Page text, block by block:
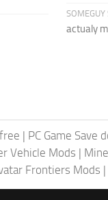
SOMEGUY
actualy
| PC Game Save
Vehicle Mods |
Frontiers Mods |